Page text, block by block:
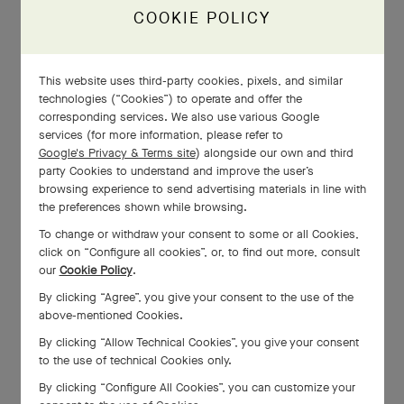
The making of the Fleurette
ring
The making of the Frivole 8
COOKIE POLICY
This website uses third-party cookies, pixels, and similar
technologies (“Cookies”) to operate and offer the
corresponding services. We also use various Google
services (for more information, please refer to
Google's Privacy & Terms site) alongside our own and third
party Cookies to understand and improve the user’s
browsing experience to send advertising materials in line with
the preferences shown while browsing.
To change or withdraw your consent to some or all Cookies,
click on “Configure all cookies”, or, to find out more, consult
our Cookie Policy.
By clicking “Agree”, you give your consent to the use of the
above-mentioned Cookies.
By clicking “Allow Technical Cookies”, you give your consent
to the use of technical Cookies only.
By clicking “Configure All Cookies”, you can customize your